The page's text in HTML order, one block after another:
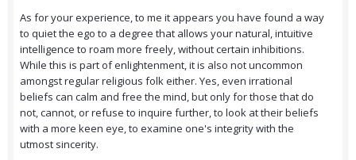
As for your experience, to me it appears you have found a way
to quiet the ego to a degree that allows your natural, intuitive
intelligence to roam more freely, without certain inhibitions.
While this is part of enlightenment, it is also not uncommon
amongst regular religious folk either. Yes, even irrational
beliefs can calm and free the mind, but only for those that do
not, cannot, or refuse to inquire further, to look at their beliefs
with a more keen eye, to examine one's integrity with the
utmost sincerity.